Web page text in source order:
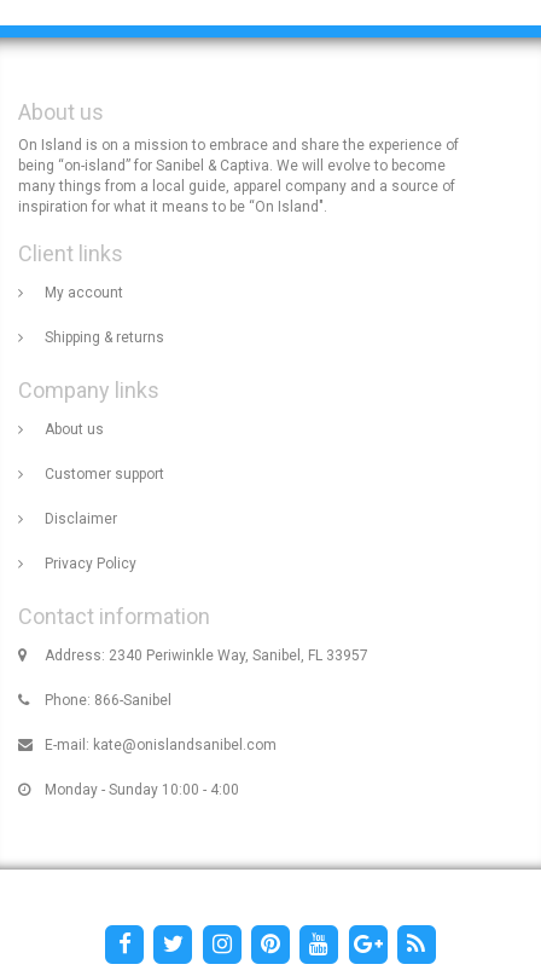
About us
On Island is on a mission to embrace and share the experience of
being “on-island” for Sanibel & Captiva. We will evolve to become
many things from a local guide, apparel company and a source of
inspiration for what it means to be “On Island".
Client links
My account
Shipping & returns
Company links
About us
Customer support
Disclaimer
Privacy Policy
Contact information
Address: 2340 Periwinkle Way, Sanibel, FL 33957
Phone: 866-Sanibel
E-mail: kate@onislandsanibel.com
Monday - Sunday 10:00 - 4:00